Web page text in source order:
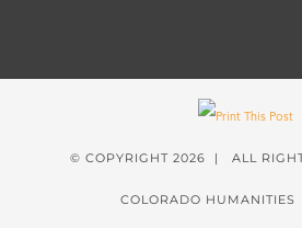
© COPYRIGHT 2026 | ALL
COLORADO